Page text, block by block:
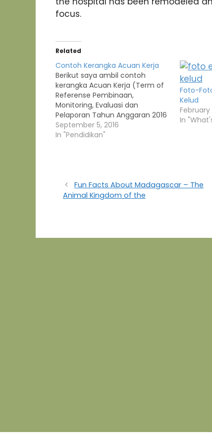
focus.
Related
Contoh Kerangka Acuan Kerja
Berikut saya ambil contoh
kerangka Acuan Kerja (Term of
Referense Pembinaan,
Monitoring, Evaluasi dan
Pelaporan Tahun Anggaran 2016
KERANGKA ACUAN KERJA /TERM
OF REFERENCE PEMBINAAN,
Kesehatan RI Unit Eselon I/II :
Direktorat Jenderal Bina Upaya
September 5, 2016
In "Pendidikan"
Foto-
Kelud
February
In
Fun Facts About Madagascar – The
Animal Kingdom of the